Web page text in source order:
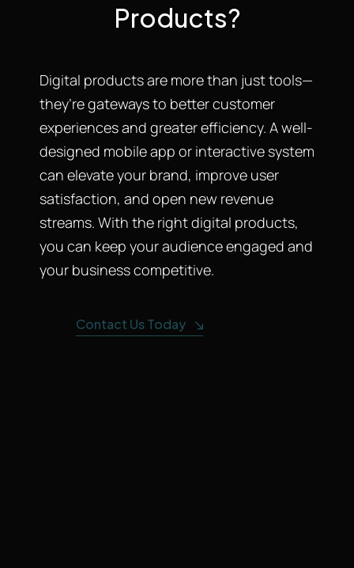
Products?
Digital products are more than just tools—
they’re gateways to better customer
experiences and greater efficiency. A well-
designed mobile app or interactive system
can elevate your brand, improve user
satisfaction, and open new revenue
streams. With the right digital products,
you can keep your audience engaged and
your business competitive.
Contact Us Today